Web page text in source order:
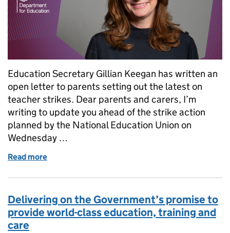
Education Secretary Gillian Keegan has written an
open letter to parents setting out the latest on
teacher strikes. Dear parents and carers, I’m
writing to update you ahead of the strike action
planned by the National Education Union on
Wednesday …
Read more
Delivering on the Government’s promise to
provide world-class education, training and
care